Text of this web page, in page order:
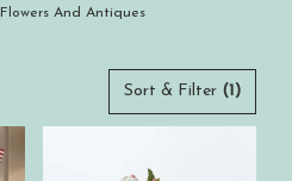
And Antiques
Sort & Filter (1)